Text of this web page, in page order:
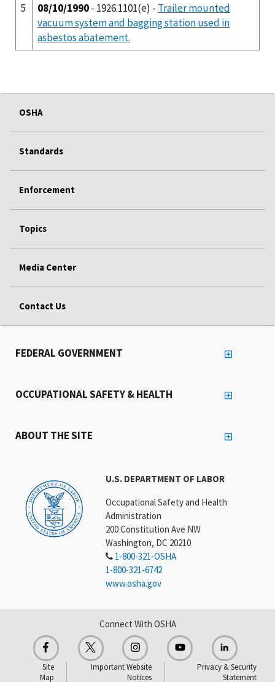
5
08/10/1990- 1926.1101(e) - Trailer mounted
vacuum system and bagging station used in
asbestos abatement.
OSHA
Standards
Enforcement
Topics
Media Center
Contact Us
U.S. DEPARTMENT OF LABOR
Occupational Safety and Health
Administration
200 Constitution Ave NW
Washington, DC 20210
1-800-321-OSHA
1-800-321-6742
www.osha.gov
FEDERAL GOVERNMENT
OCCUPATIONAL SAFETY & HEALTH
ABOUT THE SITE
Connect With OSHA
Site
Map
Important Website
Notices
Privacy & Security
Statement